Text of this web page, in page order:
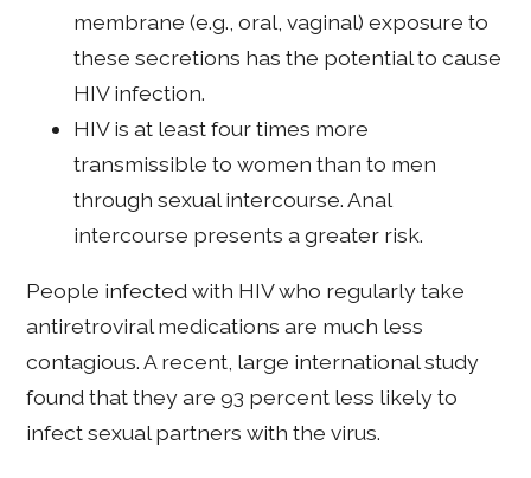
membrane (e.g., oral, vaginal) exposure to
these secretions has the potential to cause
HIV infection.
HIV is at least four times more
transmissible to women than to men
through sexual intercourse. Anal
intercourse presents a greater risk.
People infected with HIV who regularly take
antiretroviral medications are much less
contagious. A recent, large international study
found that they are 93 percent less likely to
infect sexual partners with the virus.